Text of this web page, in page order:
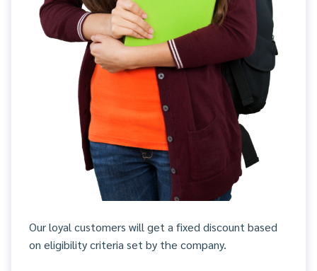
Our loyal customers will get a fixed discount based
on eligibility criteria set by the company.